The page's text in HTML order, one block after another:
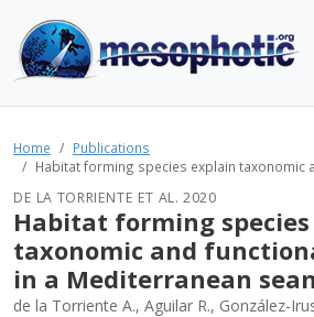
Home
Publications
Habitat forming species explain taxonomic
DE LA TORRIENTE ET AL. 2020
Habitat forming
taxonomic and
in a Mediterranean
de la Torriente A., Aguilar R., González-